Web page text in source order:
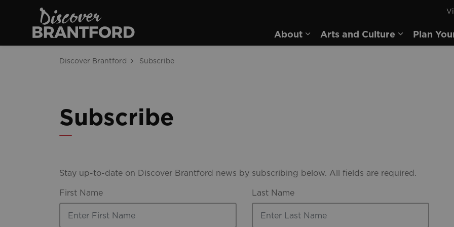
About
Expand sub pages About
Arts and Culture
Expand
Plan
Discover Brantford Subscribe
Subscribe
Stay up-to-date on Discover Brantford news by subscribing below. All fields are required.
First Name
Last Name